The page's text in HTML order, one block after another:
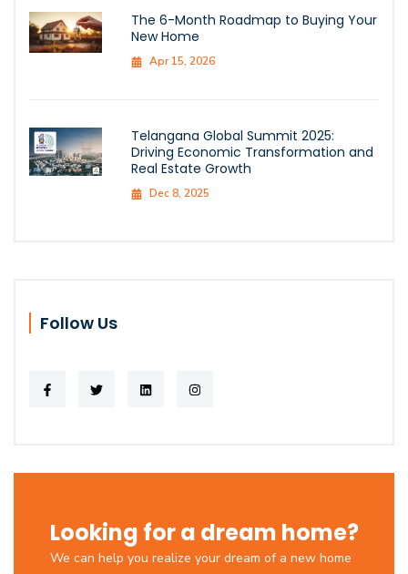
The 6-Month Roadmap to Buying Your
New Home
Apr 15, 2026
Telangana Global Summit 2025:
Driving Economic Transformation and
Real Estate Growth
Dec 8, 2025
Follow Us
Looking for a dream home?
We can help you realize your dream of a new home